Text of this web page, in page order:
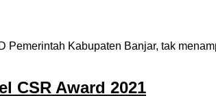
Kabupaten Banjar, tak
CSR Award 2021